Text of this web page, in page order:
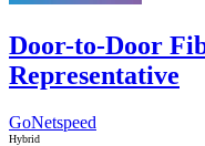
Door-to-Door
Representative
GoNetspeed
Hybrid